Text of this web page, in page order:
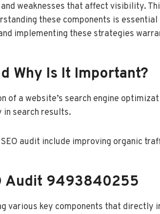
weaknesses that affect visibility.
these components is
implementing these strategies
Why Is It Important?
of a website’s search engine
search results.
audit include improving organic
Audit 9493840255
various key components that directly